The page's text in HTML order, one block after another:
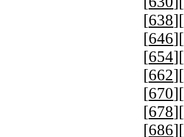
[638][
[646][
[654][
[662][
[670][
[678][
[686][